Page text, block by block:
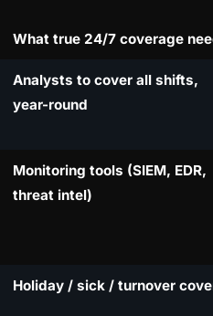
What true 24/7 coverage
Analysts to cover all shifts,
year-round
Monitoring tools (SIEM, EDR,
threat intel)
Holiday / sick / turnover